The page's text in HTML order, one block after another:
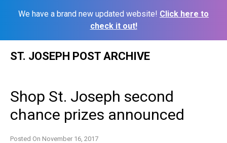
We have a brand new updated website! Click here to
check it out!
ST. JOSEPH POST ARCHIVE
Shop St. Joseph second
chance prizes announced
Posted On November 16, 2017